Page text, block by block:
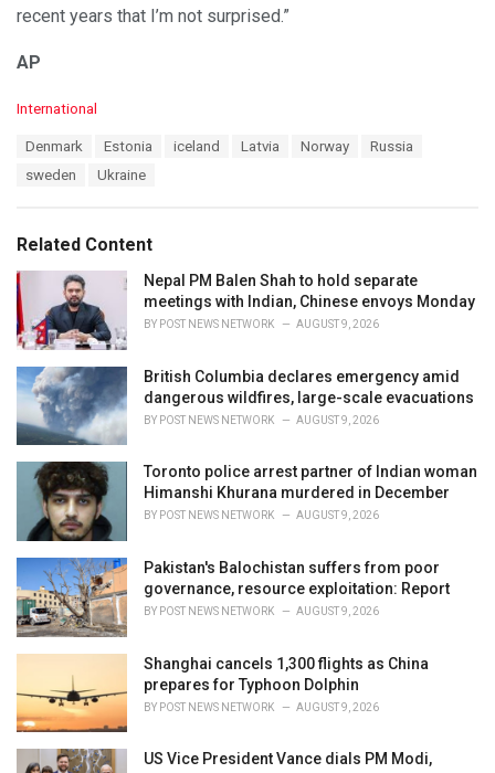
recent years that I’m not surprised.”
AP
C
i
e
s
:
International
Denmark Estonia iceland Latvia Norway
Russia
sweden
Ukraine
Related Content
Nepal PM Balen Shah to hold separate
meetings with Indian, Chinese envoys Monday
BY POST NEWS NETWORK AUGUST 9, 2026
British Columbia declares emergency amid
dangerous wildfires, large-scale evacuations
BY POST NEWS NETWORK AUGUST 9, 2026
Toronto police arrest partner of Indian woman
Himanshi Khurana murdered in December
BY POST NEWS NETWORK AUGUST 9, 2026
Pakistan's Balochistan suffers from poor
governance, resource exploitation: Report
BY POST NEWS NETWORK AUGUST 9, 2026
Shanghai cancels 1,300 flights as China
prepares for Typhoon Dolphin
BY POST NEWS NETWORK AUGUST 9, 2026
US Vice President Vance dials PM Modi,